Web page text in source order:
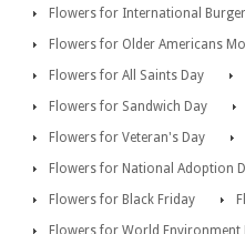
Flowers for International
Flowers for Older Americans
Flowers for All Saints Day
Flowers for Sandwich Day
Flowers for Veteran's Day
Flowers for National Adoption
Flowers for Black Friday
Flowers for World Environment